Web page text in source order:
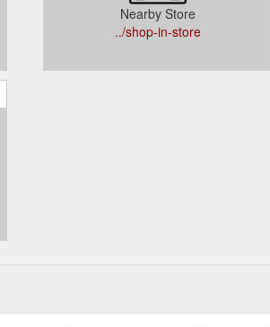
Nearby Store
../shop-in-store